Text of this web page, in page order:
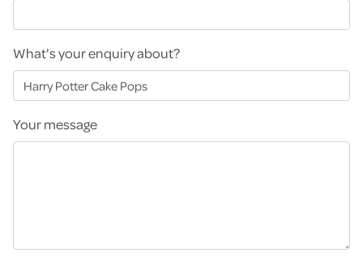
What's your enquiry about?
Your message